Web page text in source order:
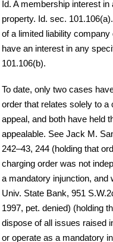
Id. A membership interest
property. Id. sec.
of a limited liability
have an interest in any
101.106(b).
To date, only two cases
order that relates solely to a
appeal, and both have held
appealable. See Jack M.
242–43, 244 (holding that
charging order was not
a mandatory injunction, and
Univ. State Bank, 951
1997, pet. denied) (holding
dispose of all issues raised
or operate as a mandatory